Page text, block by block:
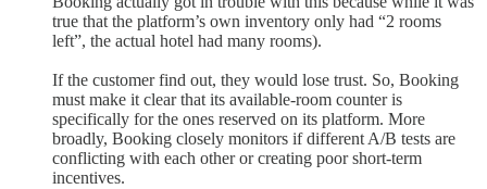
true that the platform’s own inventory only had “2 rooms
left”, the actual hotel had many rooms).
If the customer find out, they would lose trust. So, Booking
must make it clear that its available-room counter is
specifically for the ones reserved on its platform. More
broadly, Booking closely monitors if different A/B tests are
conflicting with each other or creating poor short-term
incentives.